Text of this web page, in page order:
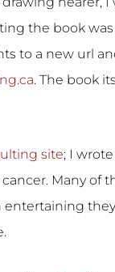
the book
to a new url
. The book
site; I
Many of